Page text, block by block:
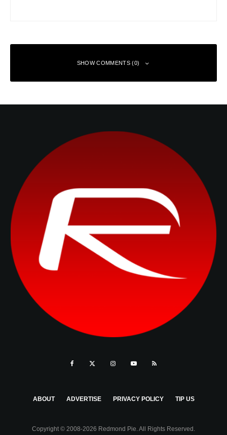
SHOW COMMENTS (0)
ABOUT ADVERTISE PRIVACY POLICY TIP US
Copyright © 2008-2026 Redmond Pie. All Rights Reserved.